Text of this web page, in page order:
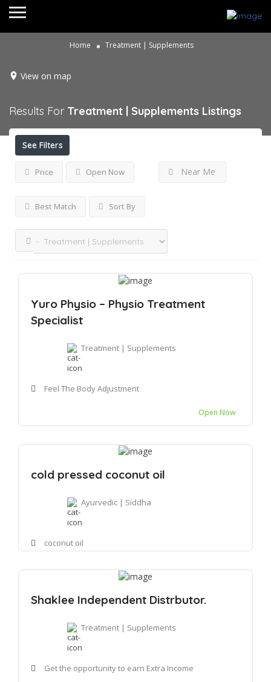
Home Treatment | Supplements
View on map
Results For Treatment | Supplements Listings
See Filters
Price Open Now Near Me
Best Match Sort By
Yuro Physio – Physio Treatment
Specialist
Treatment | Supplements
Feel The Body Adjustment
Open Now
cold pressed coconut oil
Ayurvedic | Siddha
coconut oil
Shaklee Independent Distrbutor.
Treatment | Supplements
Get the opportunity to earn Extra Income